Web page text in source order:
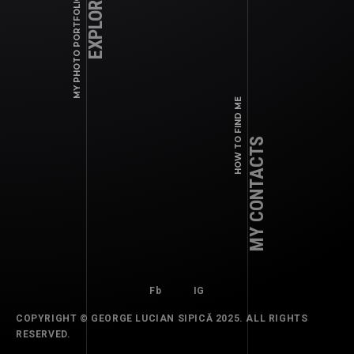
MY PHOTO PORTFOLIO
2024 SEPTEMBER – PRINT: ELLE
HOW TO FIND ME
MY CONTACTS
IG
Fb IG
COPYRIGHT © GEORGE LUCIAN SIPICĂ 2025. ALL RIGHTS
RESERVED.